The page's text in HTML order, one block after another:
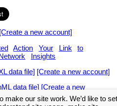
[Create a new account]
Action Your Link
to
Insights
data file] [Create a new account]
data file] [Create a new
make our site work. We’d like to set